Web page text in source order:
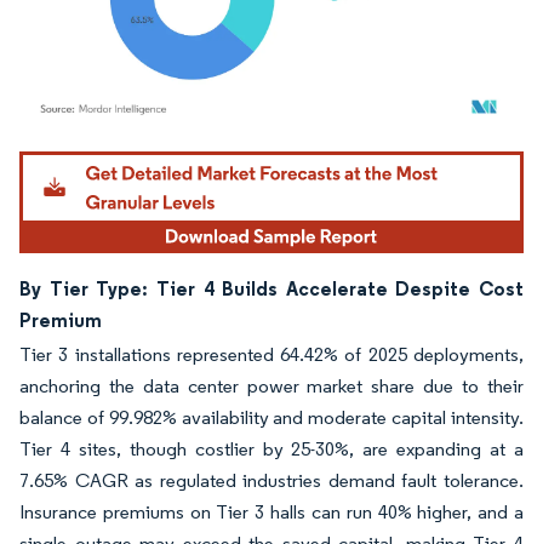
Image © Mordor Intelligence. Reuse requires attribution under CC BY 4.0.
By Tier Type: Tier 4 Builds Accelerate Despite Cost
Premium
Tier 3 installations represented 64.42% of 2025 deployments,
anchoring the data center power market share due to their
balance of 99.982% availability and moderate capital intensity.
Tier 4 sites, though costlier by 25-30%, are expanding at a
7.65% CAGR as regulated industries demand fault tolerance.
Insurance premiums on Tier 3 halls can run 40% higher, and a